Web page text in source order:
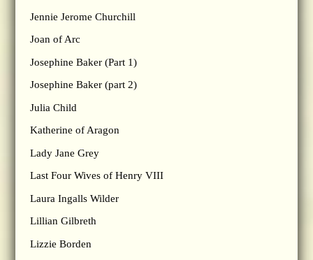
Jennie Jerome Churchill
Joan of Arc
Josephine Baker (Part 1)
Josephine Baker (part 2)
Julia Child
Katherine of Aragon
Lady Jane Grey
Last Four Wives of Henry VIII
Laura Ingalls Wilder
Lillian Gilbreth
Lizzie Borden